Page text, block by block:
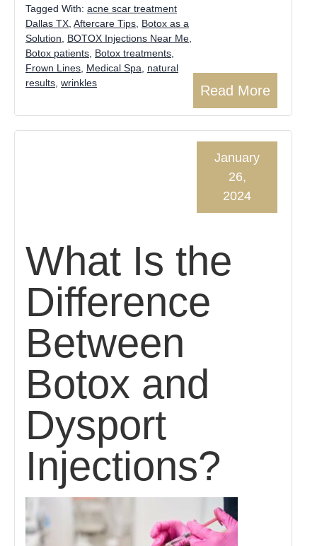
Read More
Tagged With: acne scar treatment
Dallas TX Aftercare Tips Botox as a
Solution
BOTOX Injections Near Me
Botox patients Botox treatments
Frown Lines Medical Spa
natural
results wrinkles
What Is the
Difference
Between
Botox and
Dysport
Injections?
January
26,
2024